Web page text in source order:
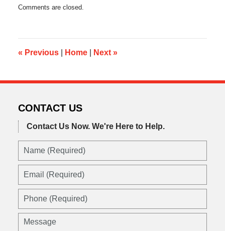
August
11:06
pm
Comments are closed.
« Previous Home Next »
CONTACT US
Contact Us Now. We're Here to Help.